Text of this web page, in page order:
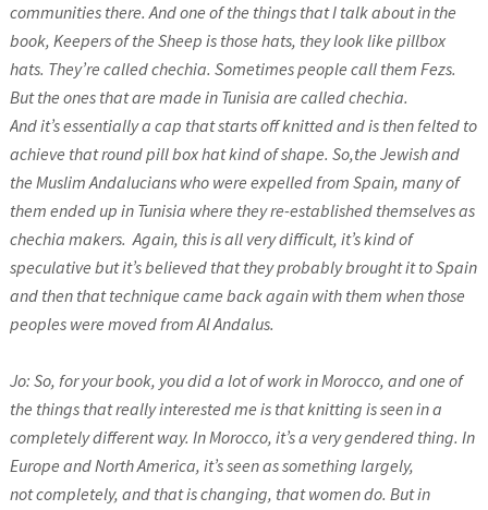
communities there. And one of the things that I talk about in the
book, Keepers of the Sheep is those hats, they look like pillbox
hats. They’re called chechia. Sometimes people call them Fezs.
But the ones that are made in Tunisia are called chechia.
And it’s essentially a cap that starts off knitted and is then felted to
achieve that round pill box hat kind of shape. So,the Jewish and
the Muslim Andalucians who were expelled from Spain, many of
them ended up in Tunisia where they re-established themselves as
chechia makers. Again, this is all very difficult, it’s kind of
speculative but it’s believed that they probably brought it to Spain
and then that technique came back again with them when those
peoples were moved from Al Andalus.
Jo: So, for your book, you did a lot of work in Morocco, and one of
the things that really interested me is that knitting is seen in a
completely different way. In Morocco, it’s a very gendered thing. In
Europe and North America, it’s seen as something largely,
not completely, and that is changing, that women do. But in